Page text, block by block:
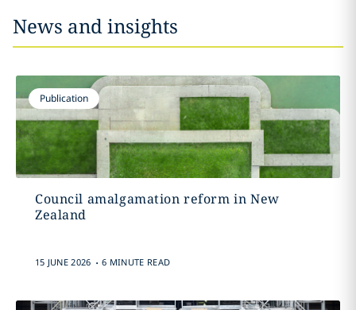
News and insights
Publication
Council amalgamation reform in New
Zealand
15 JUNE 2026 . 6 MINUTE READ